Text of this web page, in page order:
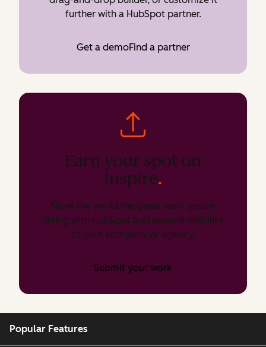
further with a HubSpot partner.
Get a demoFind a partner
Earn your spot on
Inspire.
Show the world the great work you’re
doing with HubSpot and expand visibility
to your company or agency.
Submit your work
Popular Features